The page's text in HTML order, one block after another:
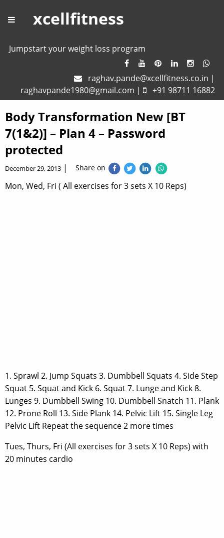
xcellfitness
Jumpstart your weight loss program
raghav.pande@xcellfitness.co.in |
raghavpande1980@gmail.com | +91 98711 16882
Body Transformation New [BT
7(1&2)] – Plan 4 – Password
protected
December 29, 2013 | Share on
Mon, Wed, Fri ( All exercises for 3 sets X 10 Reps)
1. Sprawl 2. Jump Squats 3. Dumbbell Squats 4. Side Step
Squat 5. Squat and Kick 6. Squat 7. Lunge and Kick 8.
Lunges 9. Dumbbell Swing 10. Dumbbell Snatch 11. Plank
12. Prone Roll 13. Side Plank 14. Pelvic Lift 15. Single Leg
Pelvic Lift Repeat the sequence 2 more times
Tues, Thurs, Fri (All exercises for 3 sets X 10 Reps) with
20 minutes cardio